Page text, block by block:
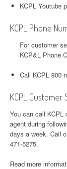
KCPL Youtube
KCPL Phone
For customer
KCP&L Phone
Call KCPL 800
KCPL Customer
You can call
agent during
days a week. Call
471-5275.
Read more